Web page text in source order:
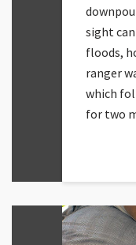
sight
floods,
ranger
which
for two